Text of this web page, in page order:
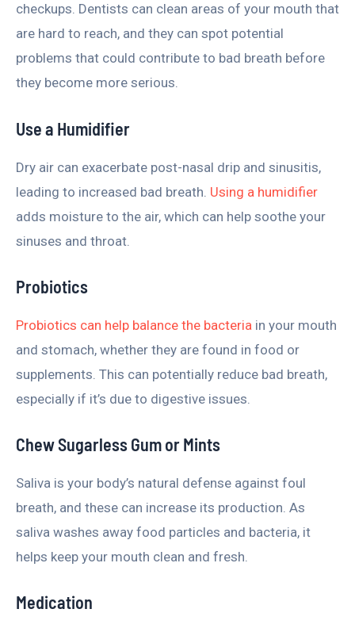
checkups. Dentists can clean areas of your mouth that
are hard to reach, and they can spot potential
problems that could contribute to bad breath before
they become more serious.
Use a Humidifier
Dry air can exacerbate post-nasal drip and sinusitis,
leading to increased bad breath. Using a humidifier
adds moisture to the air, which can help soothe your
sinuses and throat.
Probiotics
Probiotics can help balance the bacteria in your mouth
and stomach, whether they are found in food or
supplements. This can potentially reduce bad breath,
especially if it’s due to digestive issues.
Chew Sugarless Gum or Mints
Saliva is your body’s natural defense against foul
breath, and these can increase its production. As
saliva washes away food particles and bacteria, it
helps keep your mouth clean and fresh.
Medication